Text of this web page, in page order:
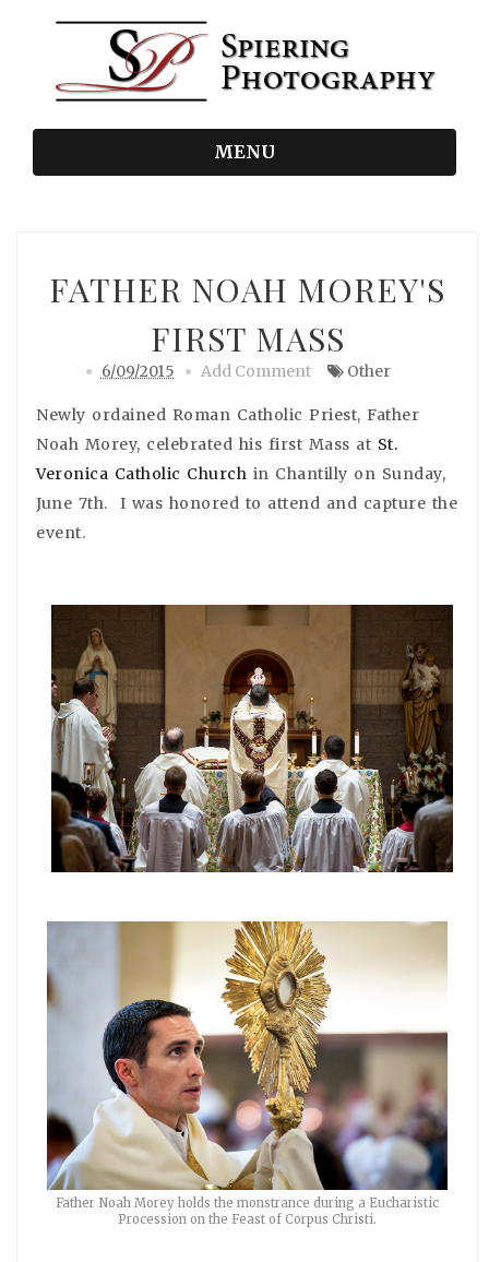
MENU
FATHER NOAH MOREY'S
FIRST MASS
6/09/2015 Add Comment Other
Newly ordained Roman Catholic Priest, Father
Noah Morey, celebrated his first Mass at St.
Veronica Catholic Church in Chantilly on Sunday,
June 7th. I was honored to attend and capture the
event.
Father Noah Morey holds the monstrance during a Eucharistic
Procession on the Feast of Corpus Christi.